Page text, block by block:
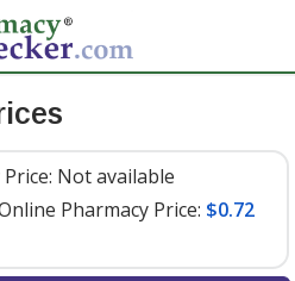
Not available
Pharmacy Price: $0.72